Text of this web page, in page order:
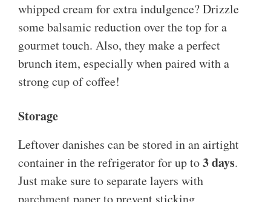
whipped cream for extra indulgence? Drizzle
some balsamic reduction over the top for a
gourmet touch. Also, they make a perfect
brunch item, especially when paired with a
strong cup of coffee!
Storage
Leftover danishes can be stored in an airtight
container in the refrigerator for up to3 days.
Just make sure to separate layers with
parchment paper to prevent sticking.